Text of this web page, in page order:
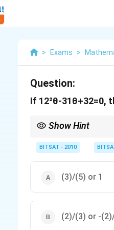
> Exams >
Question:
If 12²θ-31θ+32=0,
Show Hint
BITSAT - 2010
(3)/(5) or 1
(2)/(3) or -